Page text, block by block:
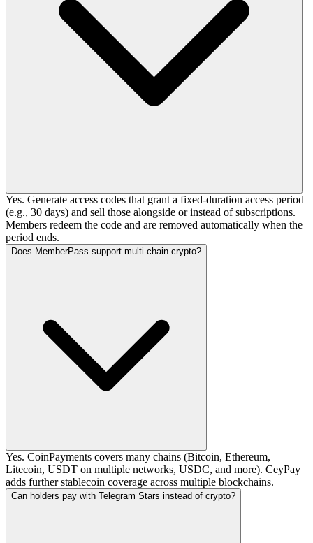
Yes. Generate access codes that grant a fixed-duration access period
(e.g., 30 days) and sell those alongside or instead of subscriptions.
Members redeem the code and are removed automatically when the
period ends.
Does MemberPass support multi-chain crypto?
Yes. CoinPayments covers many chains (Bitcoin, Ethereum,
Litecoin, USDT on multiple networks, USDC, and more). CeyPay
adds further stablecoin coverage across multiple blockchains.
Can holders pay with Telegram Stars instead of crypto?